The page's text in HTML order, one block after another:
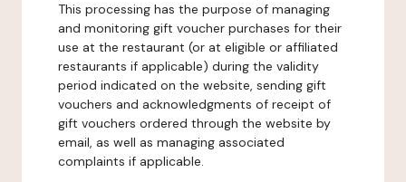
This processing has the purpose of managing
and monitoring gift voucher purchases for their
use at the restaurant (or at eligible or affiliated
restaurants if applicable) during the validity
period indicated on the website, sending gift
vouchers and acknowledgments of receipt of
gift vouchers ordered through the website by
email, as well as managing associated
complaints if applicable.